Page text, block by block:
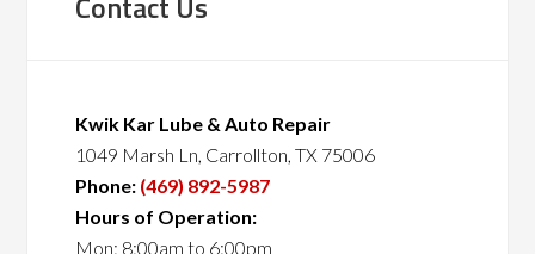
Kwik Kar Lube & Auto Repair
1049 Marsh Ln, Carrollton, TX 75006
Phone: (469) 892-5987
Hours of Operation:
Mon: 8:00am to 6:00pm